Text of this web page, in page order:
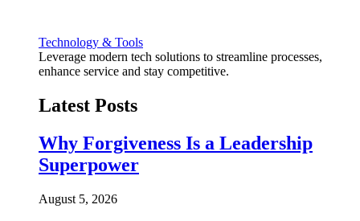
Technology & Tools
Leverage modern tech solutions to streamline processes,
enhance service and stay competitive.
Latest Posts
Why Forgiveness Is a Leadership
Superpower
August 5, 2026